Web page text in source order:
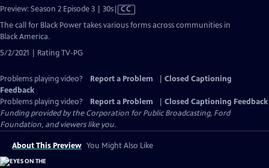
Preview: Season 2 Episode 3 | 30sVideo
has
CC
The call for Black Power takes various forms across communities in
Black America.
5/2/2021 | Rating TV-PG
Problems playing video? Report a Problem
Closed Captioning
Feedback
Problems playing video?
Report a Problem
Closed Captioning Feedback
Funding provided by the Corporation for Public Broadcasting, Ford
Foundation, and viewers like you.
About This Preview You Might Also Like